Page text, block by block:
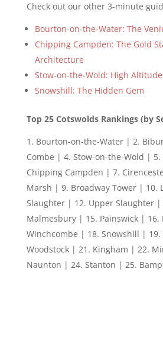
Check out our other 3-minute
Bourton-on-the-Water: The
Chipping Campden: The Gold
Architecture
Stow-on-the-Wold: High
Snowshill: The Hidden Gem
Top 25 Cotswolds Rankings (by
Bourton-on-the-Water | 2.
Combe | 4. Stow-on-the-Wold |
Chipping Campden | 7.
Marsh | 9. Broadway Tower | 10.
Slaughter | 12. Upper Slaughter
Malmesbury | 15. Painswick | 16.
Winchcombe | 18. Snowshill |
Woodstock | 21. Kingham | 22.
Naunton | 24. Stanton | 25.